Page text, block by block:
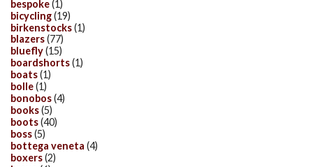
bespoke(1)
bicycling(19)
birkenstocks(1)
blazers(77)
bluefly(15)
boardshorts(1)
boats(1)
bolle(1)
bonobos(4)
books(5)
boots(40)
boss(5)
bottega veneta (4)
boxers(2)